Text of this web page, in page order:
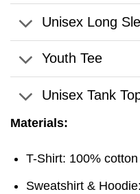
Unisex Long
Youth Tee
Unisex Tank
Materials:
T-Shirt: 100%
Sweatshirt &